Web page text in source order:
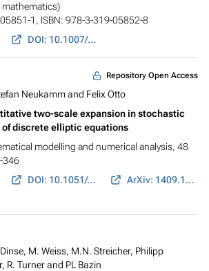
mathematics)
1, ISBN: 978-3-319-05852-8
DOI: 10.1007/978-3-319-05852-8
Repository Open Access
Neukamm and Felix Otto
two-scale expansion in stochastic
discrete elliptic equations
modelling and numerical analysis, 48
346
DOI: 10.1051/m2an/2013110
ArXiv: 1409.1157
M. Weiss, M.N. Streicher, Philipp
R. Turner and PL Bazin